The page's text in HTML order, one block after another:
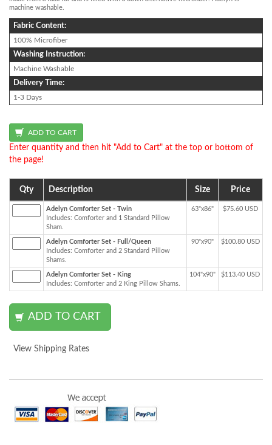
machine washable.
Fabric Content:
100% Microfiber
Washing Instruction:
Machine Washable
Delivery Time:
1-3 Days
Enter quantity and then hit "Add to Cart" at the top or bottom of
the page!
Qty Description Size Price
Adelyn Comforter Set - Twin
Includes: Comforter and 1 Standard Pillow
Sham.
63"x86" $75.60 USD
Adelyn Comforter Set - Full/Queen
Includes: Comforter and 2 Standard Pillow
Shams.
90"x90" $100.80 USD
Adelyn Comforter Set - King
Includes: Comforter and 2 King Pillow Shams.
104"x90" $113.40 USD
View Shipping Rates